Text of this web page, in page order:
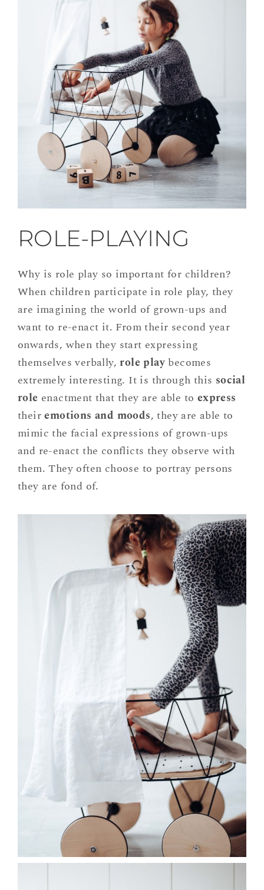
ROLE-PLAYING
Why is role play so important for children?
When children participate in role play, they
are imagining the world of grown-ups and
want to re-enact it. From their second year
onwards, when they start expressing
themselves verbally,role play becomes
extremely interesting. It is through this social
role enactment that they are able to express
theiremotions and moods, they are able to
mimic the facial expressions of grown-ups
and re-enact the conflicts they observe with
them. They often choose to portray persons
they are fond of.